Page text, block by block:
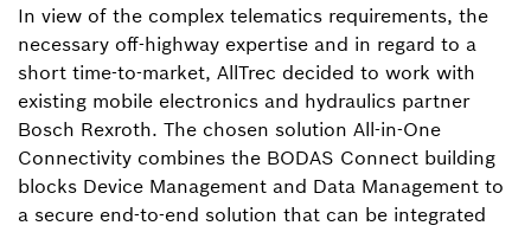
In view of the complex telematics requirements, the
necessary off-highway expertise and in regard to a
short time-to-market, AllTrec decided to work with
existing mobile electronics and hydraulics partner
Bosch Rexroth. The chosen solution All-in-One
Connectivity combines the BODAS Connect building
blocks Device Management and Data Management to
a secure end-to-end solution that can be integrated